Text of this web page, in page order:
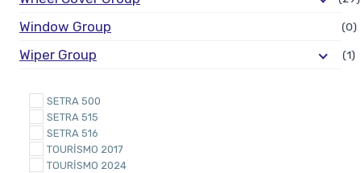
Window Group (0)
Wiper Group (1)
SETRA 500
SETRA 515
SETRA 516
TOURİSMO 2017
TOURİSMO 2024